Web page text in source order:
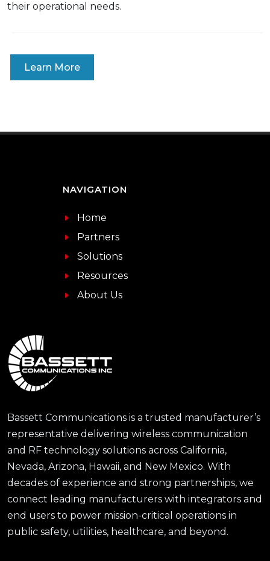
their operational needs.
Learn More
NAVIGATION
Home
Partners
Solutions
Resources
About Us
Bassett Communications is a trusted manufacturer’s
representative delivering wireless communication
and RF technology solutions across California,
Nevada, Arizona, Hawaii, and New Mexico. With
decades of experience and strong partnerships, we
connect leading manufacturers with integrators and
end users to power mission-critical operations in
public safety, utilities, healthcare, and beyond.